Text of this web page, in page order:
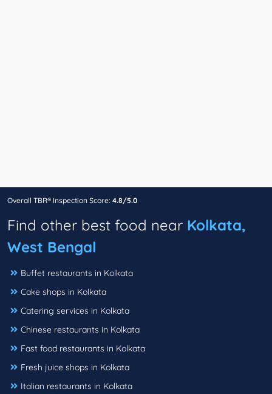
Overall TBR® Inspection Score: 4.8/5.0
Find other best food near Kolkata,
West Bengal
Buffet restaurants in Kolkata
Cake shops in Kolkata
Catering services in Kolkata
Chinese restaurants in Kolkata
Fast food restaurants in Kolkata
Fresh juice shops in Kolkata
Italian restaurants in Kolkata